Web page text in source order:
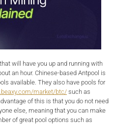
will have you up and running with
an hour. Chinese-based Antpool is
available. They also have pools for
market/btc/ such as
of this is that you do not need
else, meaning that you can make
of great pool options such as